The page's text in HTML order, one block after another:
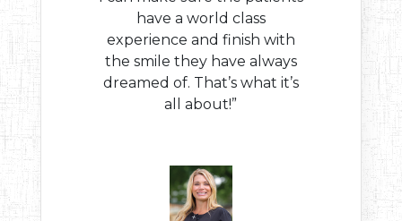
have a world class
experience and finish with
the smile they have always
dreamed of. That’s what it’s
all about!”